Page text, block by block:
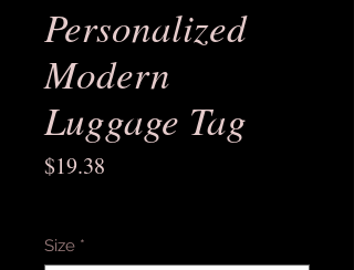
Personalized
Modern
Luggage Tag
$19.38
Size *